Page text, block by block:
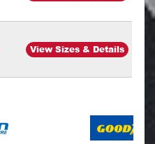
View Sizes & Details